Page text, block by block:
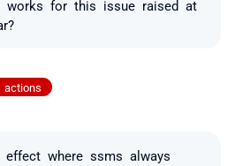
for this issue raised at
actions
where ssms always